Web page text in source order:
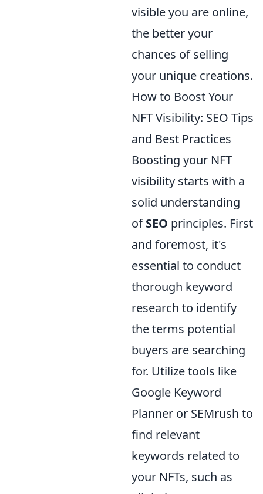
visible you are online,
the better your
chances of selling
your unique creations.
How to Boost Your
NFT Visibility: SEO Tips
and Best Practices
Boosting your NFT
visibility starts with a
solid understanding
ofSEO principles. First
and foremost, it's
essential to conduct
thorough keyword
research to identify
the terms potential
buyers are searching
for. Utilize tools like
Google Keyword
Planner or SEMrush to
find relevant
keywords related to
your NFTs, such as